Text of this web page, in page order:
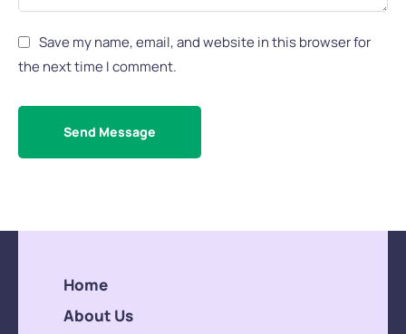
Save my name, email, and website in this browser for
the next time I comment.
Send Message
Home
About Us